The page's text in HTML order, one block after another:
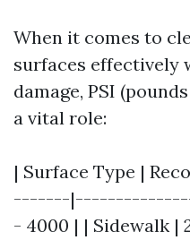
When it comes to
surfaces effectively
damage, PSI
a vital role:
| Surface Type |
-------
- 4000 | | Sidewalk |